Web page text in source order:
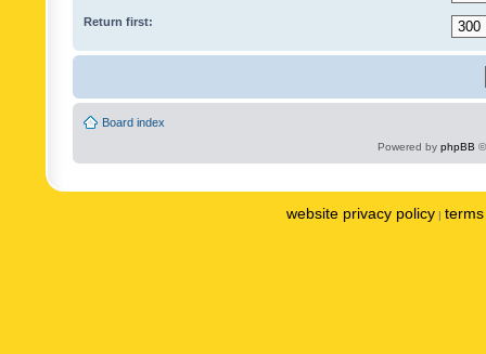
Return first:
Board index
Powered by phpBB
website privacy policy |